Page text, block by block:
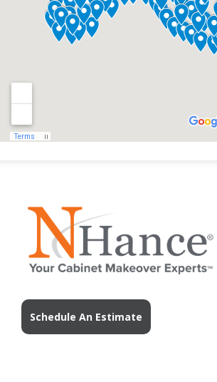
Schedule An Estimate